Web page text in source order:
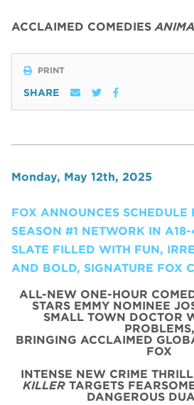
ACCLAIMED COMEDIES
PRINT
SHARE
Monday, May 12th, 2025
FOX ANNOUNCES
SEASON #1 NETWORK IN
SLATE FILLED WITH FUN,
AND BOLD, SIGNATURE FOX
ALL-NEW ONE-HOUR
STARS EMMY NOMINEE
SMALL TOWN DOCTOR
PROBLEMS,
BRINGING ACCLAIMED
FOX
INTENSE NEW CRIME
KILLER TARGETS
DANGEROUS